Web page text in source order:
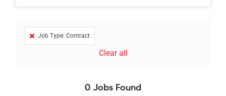
Job Type: Contract
Clear all
0 Jobs Found